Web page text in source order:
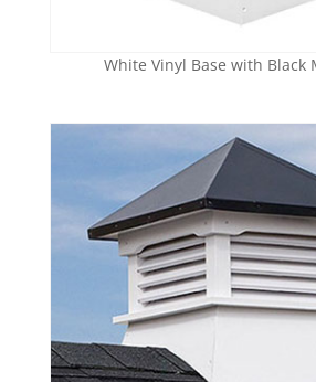
White Vinyl Base with Black